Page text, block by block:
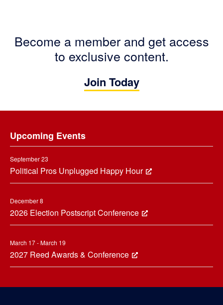
Become a member and get access
to exclusive content.
Join Today
Upcoming Events
September 23
Political Pros Unplugged Happy Hour
December 8
2026 Election Postscript Conference
March 17 - March 19
2027 Reed Awards & Conference